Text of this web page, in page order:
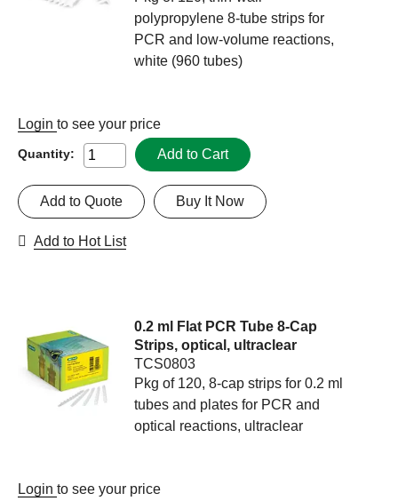
polypropylene 8-tube strips for
PCR and low-volume reactions,
white (960 tubes)
Login to see your price
Quantity: Add to Cart
Buy It Now
Add to Quote
Add to Hot List
0.2 ml Flat PCR Tube 8-Cap
Strips, optical, ultraclear
TCS0803
Pkg of 120, 8-cap strips for 0.2 ml
tubes and plates for PCR and
optical reactions, ultraclear
Login to see your price